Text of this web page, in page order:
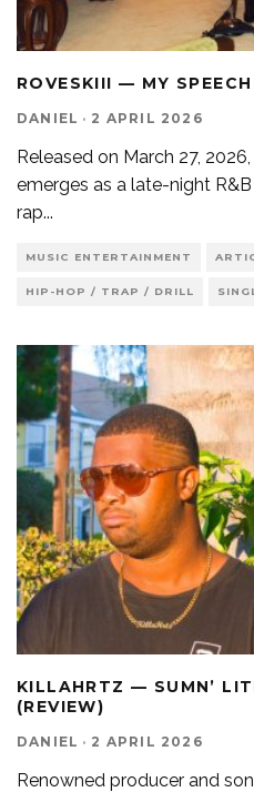
ROVESKIII — MY
DANIEL · 2 APRIL 2026
Released on March 27,
emerges as a late-night
rap...
MUSIC ENTERTAINMENT
HIP-HOP / TRAP / DRILL
KILLAHRTZ — SUMN’
(REVIEW)
DANIEL · 2 APRIL 2026
Renowned producer and